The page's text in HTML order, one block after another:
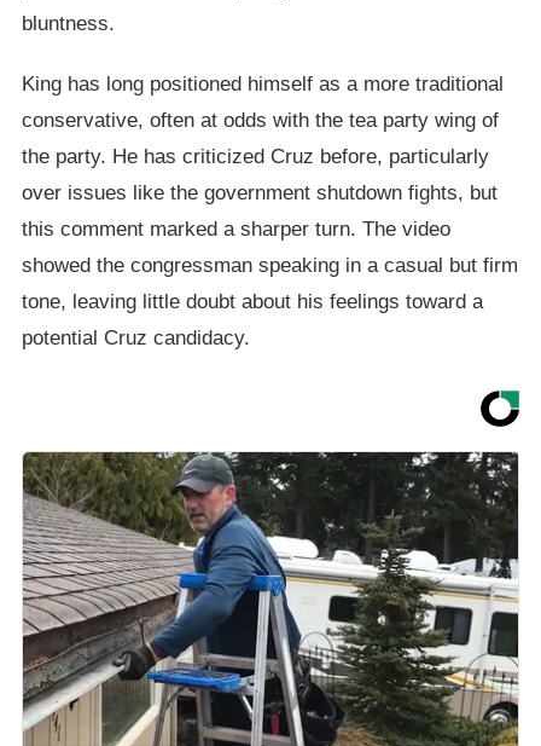
bluntness.
King has long positioned himself as a more traditional
conservative, often at odds with the tea party wing of
the party. He has criticized Cruz before, particularly
over issues like the government shutdown fights, but
this comment marked a sharper turn. The video
showed the congressman speaking in a casual but firm
tone, leaving little doubt about his feelings toward a
potential Cruz candidacy.